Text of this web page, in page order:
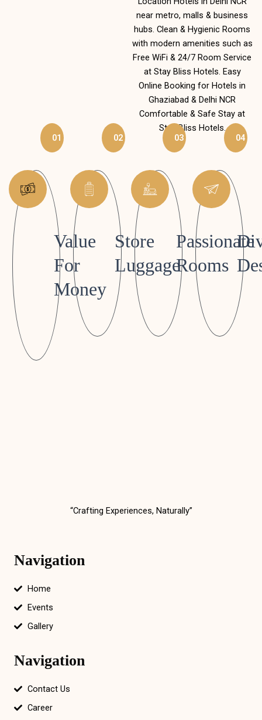
near metro, malls & business
hubs. Clean & Hygienic Rooms
with modern amenities such as
Free WiFi & 24/7 Room Service
at Stay Bliss Hotels. Easy
Online Booking for Hotels in
Ghaziabad & Delhi NCR
Comfortable & Safe Stay at
Stay Bliss Hotels.
Value
For
Money
01
Store
Luggage
02
Passionate
Rooms
03 04
“Crafting Experiences, Naturally”
Navigation
Home
Events
Gallery
Navigation
Contact Us
Career